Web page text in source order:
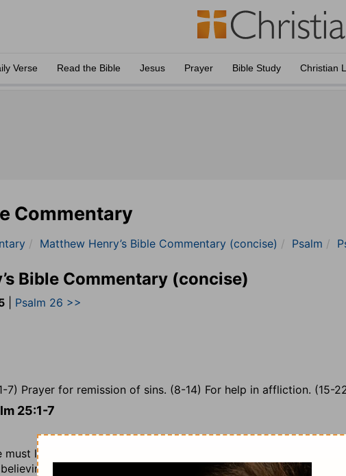
Verse Read the Bible Jesus Prayer Bible Study Christian
Commentary
Matthew Henry’s Bible Commentary (concise) Psalm
Bible Commentary (concise)
Psalm 26 >>
7) Prayer for remission of sins. (8-14) For help in affliction. (15-
25:1-7
must lift up our souls to him. It is certain that none who, by a
hope, wait for him, shall be ashamed of it. The most